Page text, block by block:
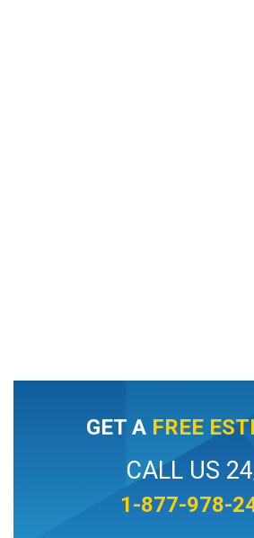
GET A FREE
CALL US
1-877-978-